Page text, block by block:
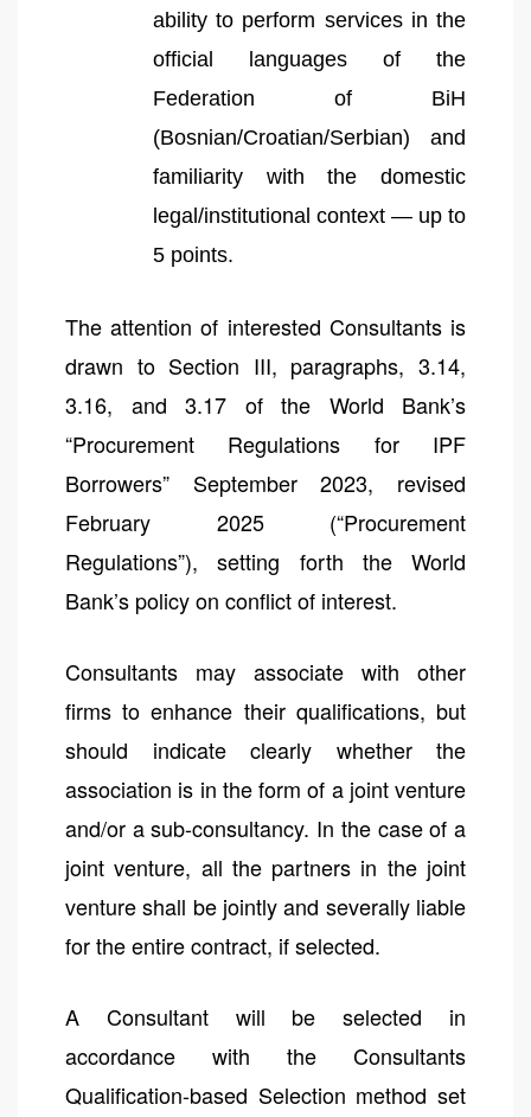
ability to perform services in the
official languages of the
Federation of BiH
(Bosnian/Croatian/Serbian) and
familiarity with the domestic
legal/institutional context — up to
5 points.
The attention of interested Consultants is
drawn to Section III, paragraphs, 3.14,
3.16, and 3.17 of the World Bank’s
“Procurement Regulations for IPF
Borrowers” September 2023, revised
February 2025 (“Procurement
Regulations”), setting forth the World
Bank’s policy on conflict of interest.
Consultants may associate with other
firms to enhance their qualifications, but
should indicate clearly whether the
association is in the form of a joint venture
and/or a sub-consultancy. In the case of a
joint venture, all the partners in the joint
venture shall be jointly and severally liable
for the entire contract, if selected.
A Consultant will be selected in
accordance with the Consultants
Qualification-based Selection method set